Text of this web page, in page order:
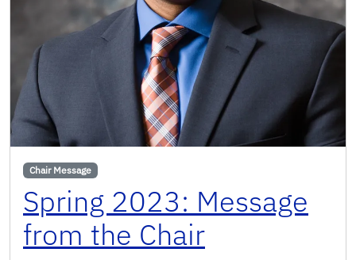
Chair Message
Spring 2023: Message
from the Chair